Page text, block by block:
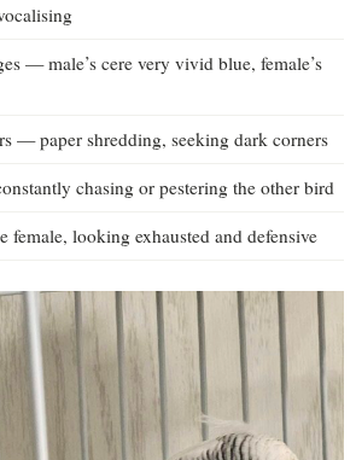
— male’s cere very vivid blue, female’s
— paper shredding, seeking dark corners
chasing or pestering the other bird
female, looking exhausted and defensive